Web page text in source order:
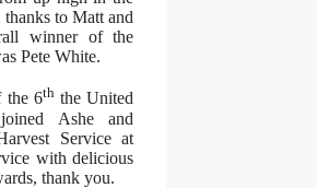
to Matt and
winner of the
Pete White.
the 6ththe United
Ashe and
Service at
with delicious
thank you.